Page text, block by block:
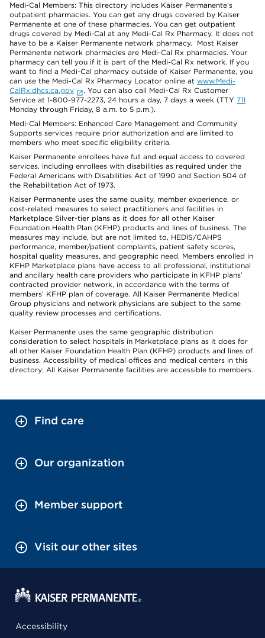
Medi-Cal Members: This directory includes Kaiser Permanente’s
outpatient pharmacies. You can get any drugs covered by Kaiser
Permanente at one of these pharmacies. You can get outpatient
drugs covered by Medi-Cal at any Medi-Cal Rx Pharmacy. It does not
have to be a Kaiser Permanente network pharmacy. Most Kaiser
Permanente network pharmacies are Medi-Cal Rx pharmacies. Your
pharmacy can tell you if it is part of the Medi-Cal Rx network. If you
want to find a Medi-Cal pharmacy outside of Kaiser Permanente, you
can use the Medi-Cal Rx Pharmacy Locator online at www.Medi-
CalRx.dhcs.ca.gov
. You can also call Medi-Cal Rx Customer
Service at 1-800-977-2273, 24 hours a day, 7 days a week (TTY 711
Monday through Friday, 8 a.m. to 5 p.m.).
Medi-Cal Members: Enhanced Care Management and Community
Supports services require prior authorization and are limited to
members who meet specific eligibility criteria.
Kaiser Permanente enrollees have full and equal access to covered
services, including enrollees with disabilities as required under the
Federal Americans with Disabilities Act of 1990 and Section 504 of
the Rehabilitation Act of 1973.
Kaiser Permanente uses the same quality, member experience, or
cost-related measures to select practitioners and facilities in
Marketplace Silver-tier plans as it does for all other Kaiser
Foundation Health Plan (KFHP) products and lines of business. The
measures may include, but are not limited to, HEDIS/CAHPS
performance, member/patient complaints, patient safety scores,
hospital quality measures, and geographic need. Members enrolled in
KFHP Marketplace plans have access to all professional, institutional
and ancillary health care providers who participate in KFHP plans’
contracted provider network, in accordance with the terms of
members’ KFHP plan of coverage. All Kaiser Permanente Medical
Group physicians and network physicians are subject to the same
quality review processes and certifications.
Kaiser Permanente uses the same geographic distribution
consideration to select hospitals in Marketplace plans as it does for
all other Kaiser Foundation Health Plan (KFHP) products and lines of
business. Accessibility of medical offices and medical centers in this
directory: All Kaiser Permanente facilities are accessible to members.
Find care
Our organization
Member support
Visit our other sites
Accessibility